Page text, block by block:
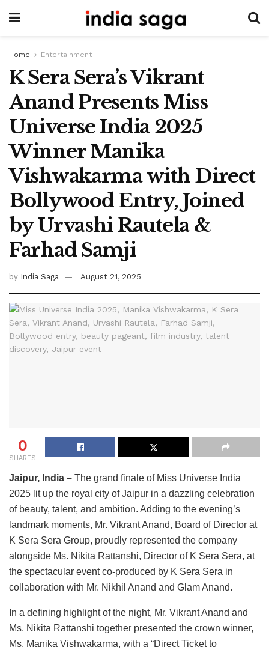
Home Entertainment
K Sera Sera’s Vikrant
Anand Presents Miss
Universe India 2025
Winner Manika
Vishwakarma with Direct
Bollywood Entry, Joined
by Urvashi Rautela &
Farhad Samji
by India Saga August 21, 2025
0
SHARES
Jaipur, India – The grand finale of Miss Universe India
2025 lit up the royal city of Jaipur in a dazzling celebration
of beauty, talent, and ambition. Adding to the evening’s
landmark moments, Mr. Vikrant Anand, Board of Director at
K Sera Sera Group, proudly represented the company
alongside Ms. Nikita Rattanshi, Director of K Sera Sera, at
the spectacular event co-produced by K Sera Sera in
collaboration with Mr. Nikhil Anand and Glam Anand.
In a defining highlight of the night, Mr. Vikrant Anand and
Ms. Nikita Rattanshi together presented the crown winner,
Ms. Manika Vishwakarma, with a “Direct Ticket to